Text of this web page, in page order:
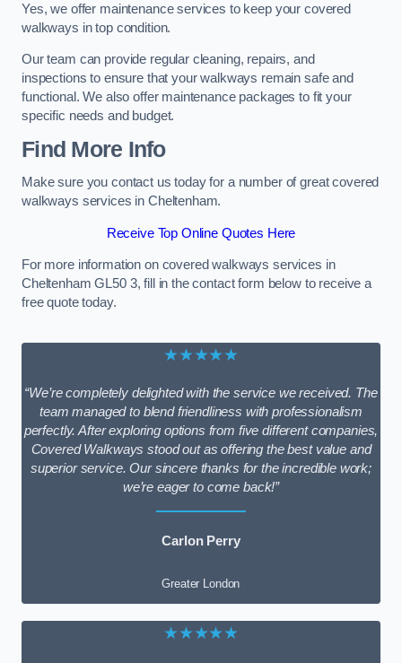
Yes, we offer maintenance services to keep your covered
walkways in top condition.
Our team can provide regular cleaning, repairs, and
inspections to ensure that your walkways remain safe and
functional. We also offer maintenance packages to fit your
specific needs and budget.
Find More Info
Make sure you contact us today for a number of great covered
walkways services in Cheltenham.
Receive Top Online Quotes Here
For more information on covered walkways services in
Cheltenham GL50 3, fill in the contact form below to receive a
free quote today.
★★★★★
“We’re completely delighted with the service we received. The
team managed to blend friendliness with professionalism
perfectly. After exploring options from five different companies,
Covered Walkways stood out as offering the best value and
superior service. Our sincere thanks for the incredible work;
we’re eager to come back!”
Carlon Perry
Greater London
★★★★★